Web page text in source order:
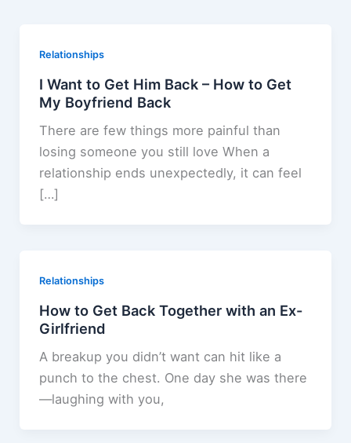
Relationships
I Want to Get Him Back – How to Get
My Boyfriend Back
There are few things more painful than
losing someone you still love When a
relationship ends unexpectedly, it can feel
[…]
Relationships
How to Get Back Together with an Ex-
Girlfriend
A breakup you didn’t want can hit like a
punch to the chest. One day she was there
—laughing with you,